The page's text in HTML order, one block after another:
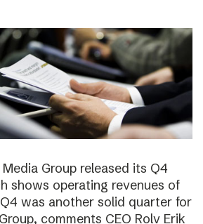
Group released its Q4
shows operating revenues of
was another solid quarter for
comments CEO Rolv Erik